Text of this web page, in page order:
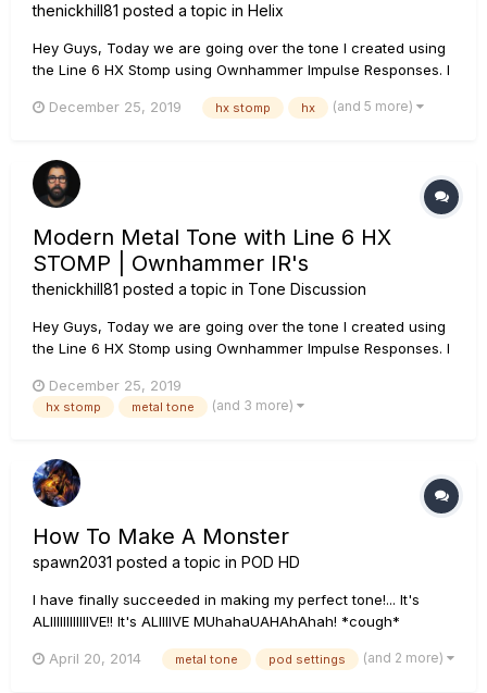
thenickhill81 posted a topic in Helix
Hey Guys, Today we are going over the tone I created using
the Line 6 HX Stomp using Ownhammer Impulse Responses. I
snapshots so that you can use this tone as your main rhythm
th...
December 25, 2019 hx stomp hx (and 5 more)
Modern Metal Tone with Line 6 HX
STOMP | Ownhammer IR's
thenickhill81 posted a topic in Tone Discussion
Hey Guys, Today we are going over the tone I created using
the Line 6 HX Stomp using Ownhammer Impulse Responses. I
snapshots so that you can use this tone as your main rhythm
tone as well as a lead tone. If you have any questions, leave
December 25, 2019
hx stomp metal tone (and 3 more)
How To Make A Monster
spawn2031 posted a topic in POD HD
I have finally succeeded in making my perfect tone!... It's
ALIIIIIIIIIIIIVE!! It's ALIIIIVE MUhahaUAHAhAhah! *cough*
all the questions I posted up here trying to figure this
April 20, 2014 metal tone pod settings (and 2 more)